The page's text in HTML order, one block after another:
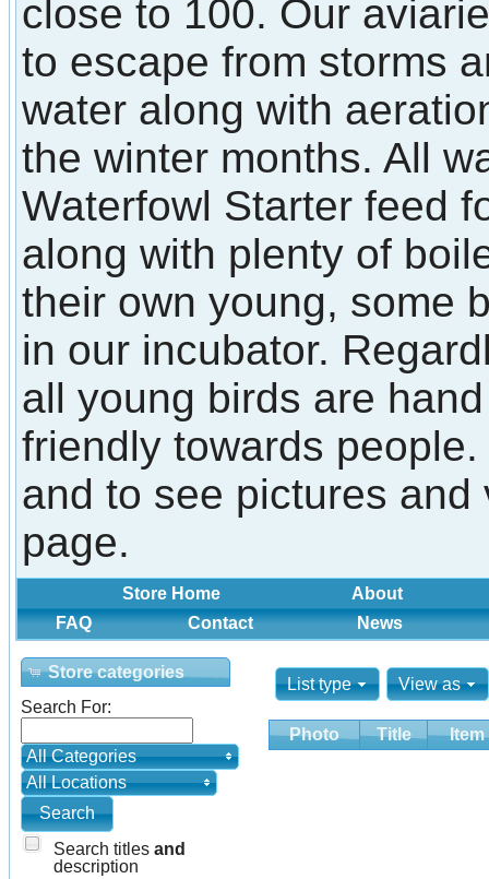
close to 100. Our
to escape from storms
water along with
the winter months. All
Waterfowl Starter feed
along with plenty of
their own young, some
in our incubator.
all young birds are
friendly towards
and to see pictures
page.
Store Home
About
FAQ
Contact News
Store categories
Search For:
All Categories
All Locations
Search titles and
description
List type View as
Photo Title Item